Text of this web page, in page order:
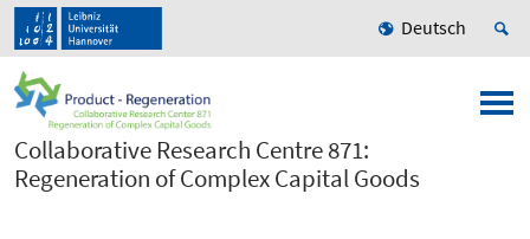
Deutsch
Collaborative Research Centre 871:
Regeneration of Complex Capital Goods